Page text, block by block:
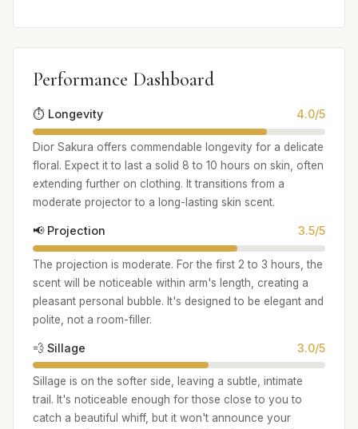
Performance Dashboard
⏱️ Longevity 4.0/5
Dior Sakura offers commendable longevity for a delicate
floral. Expect it to last a solid 8 to 10 hours on skin, often
extending further on clothing. It transitions from a
moderate projector to a long-lasting skin scent.
📢 Projection 3.5/5
The projection is moderate. For the first 2 to 3 hours, the
scent will be noticeable within arm's length, creating a
pleasant personal bubble. It's designed to be elegant and
polite, not a room-filler.
💨 Sillage 3.0/5
Sillage is on the softer side, leaving a subtle, intimate
trail. It's noticeable enough for those close to you to
catch a beautiful whiff, but it won't announce your